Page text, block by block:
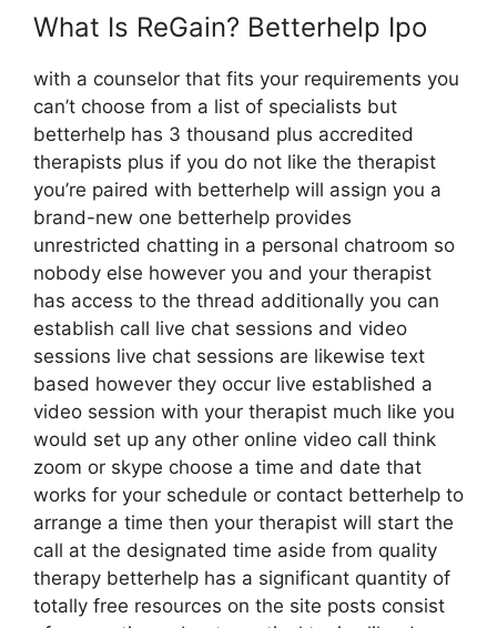
What Is ReGain? Betterhelp Ipo
with a counselor that fits your requirements you
can’t choose from a list of specialists but
betterhelp has 3 thousand plus accredited
therapists plus if you do not like the therapist
you’re paired with betterhelp will assign you a
brand-new one betterhelp provides
unrestricted chatting in a personal chatroom so
nobody else however you and your therapist
has access to the thread additionally you can
establish call live chat sessions and video
sessions live chat sessions are likewise text
based however they occur live established a
video session with your therapist much like you
would set up any other online video call think
zoom or skype choose a time and date that
works for your schedule or contact betterhelp to
arrange a time then your therapist will start the
call at the designated time aside from quality
therapy betterhelp has a significant quantity of
totally free resources on the site posts consist